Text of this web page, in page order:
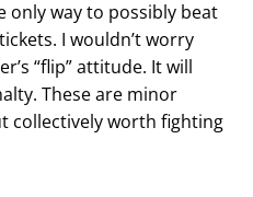
only way to possibly beat
I wouldn’t worry
“flip” attitude. It will
These are minor
collectively worth fighting